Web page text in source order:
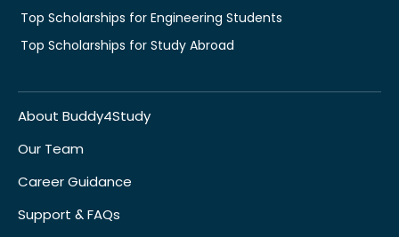
Top Scholarships for Engineering Students
Top Scholarships for Study Abroad
About Buddy4Study
Our Team
Career Guidance
Support & FAQs